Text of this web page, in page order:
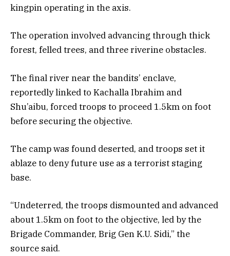
kingpin operating in the axis.
The operation involved advancing through thick
forest, felled trees, and three riverine obstacles.
The final river near the bandits’ enclave,
reportedly linked to Kachalla Ibrahim and
Shu’aibu, forced troops to proceed 1.5km on foot
before securing the objective.
The camp was found deserted, and troops set it
ablaze to deny future use as a terrorist staging
base.
“Undeterred, the troops dismounted and advanced
about 1.5km on foot to the objective, led by the
Brigade Commander, Brig Gen K.U. Sidi,” the
source said.